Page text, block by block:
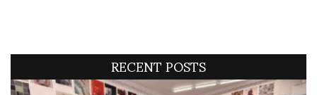
RECENT POSTS